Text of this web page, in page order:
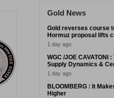
Gold News
Gold reverses course
Hormuz proposal lifts
1 day ago
WGC /JOE CAVATONI
Supply Dynamics &
1 day ago
BLOOMBERG : It
Higher